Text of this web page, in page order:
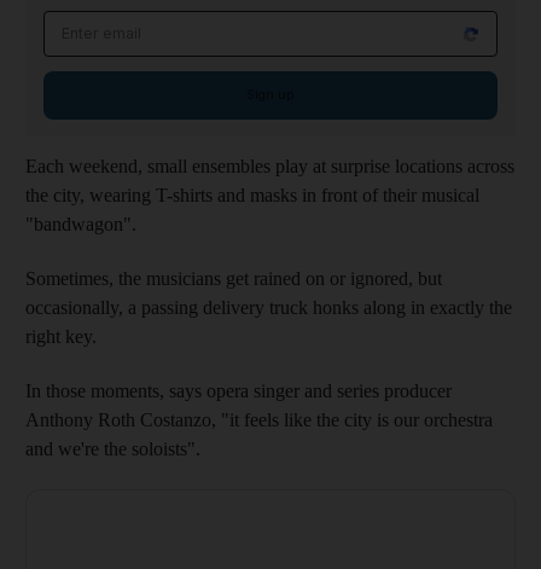
Each weekend, small ensembles play at surprise locations across
the city, wearing T-shirts and masks in front of their musical
"bandwagon".
Sometimes, the musicians get rained on or ignored, but
occasionally, a passing delivery truck honks along in exactly the
right key.
In those moments, says opera singer and series producer
Anthony Roth Costanzo, "it feels like the city is our orchestra
and we're the soloists".